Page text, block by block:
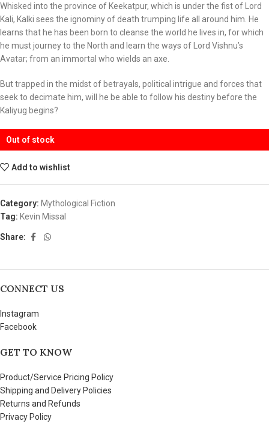
Whisked into the province of Keekatpur, which is under the fist of Lord
Kali, Kalki sees the ignominy of death trumping life all around him. He
learns that he has been born to cleanse the world he lives in, for which
he must journey to the North and learn the ways of Lord Vishnu’s
Avatar; from an immortal who wields an axe.
But trapped in the midst of betrayals, political intrigue and forces that
seek to decimate him, will he be able to follow his destiny before the
Kaliyug begins?
Out of stock
Add to wishlist
Category: Mythological Fiction
Tag: Kevin Missal
Share:
CONNECT US
Instagram
Facebook
GET TO KNOW
Product/Service Pricing Policy
Shipping and Delivery Policies
Returns and Refunds
Privacy Policy